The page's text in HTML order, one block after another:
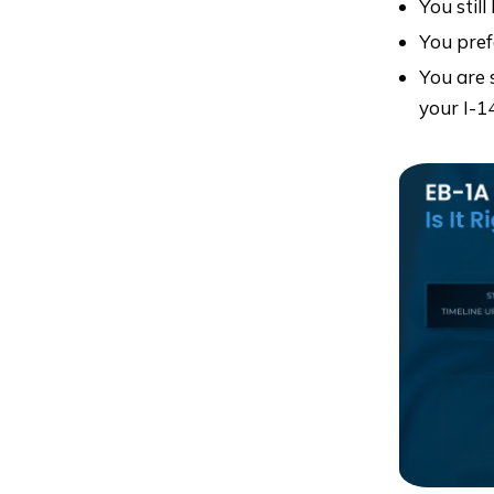
You still
You
You are
your I-